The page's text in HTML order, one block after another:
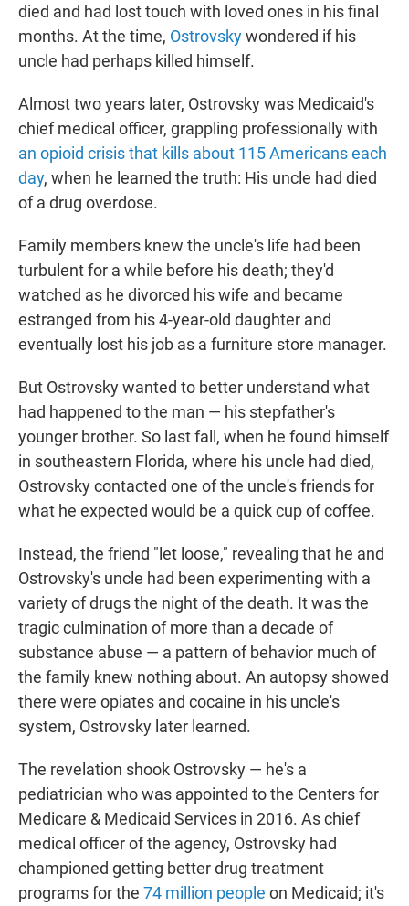
died and had lost touch with loved ones in his final
months. At the time, Ostrovskywondered if his
uncle had perhaps killed himself.
Almost two years later, Ostrovsky was Medicaid's
chief medical officer, grappling professionally with
an opioid crisis that kills about 115 Americans each
day, when he learned the truth: His uncle had died
of a drug overdose.
Family members knew the uncle's life had been
turbulent for a while before his death; they'd
watched as he divorced his wife and became
estranged from his 4-year-old daughter and
eventually lost his job as a furniture store manager.
But Ostrovsky wanted to better understand what
had happened to the man — his stepfather's
younger brother. So last fall, when he found himself
in southeastern Florida, where his uncle had died,
Ostrovsky contacted one of the uncle's friends for
what he expected would be a quick cup of coffee.
Instead, the friend "let loose," revealing that he and
Ostrovsky's uncle had been experimenting with a
variety of drugs the night of the death. It was the
tragic culmination of more than a decade of
substance abuse — a pattern of behavior much of
the family knew nothing about. An autopsy showed
there were opiates and cocaine in his uncle's
system, Ostrovsky later learned.
The revelation shook Ostrovsky — he's a
pediatrician who was appointed to the Centers for
Medicare & Medicaid Services in 2016. As chief
medical officer of the agency, Ostrovsky had
championed getting better drug treatment
programs for the 74 million people on Medicaid; it's